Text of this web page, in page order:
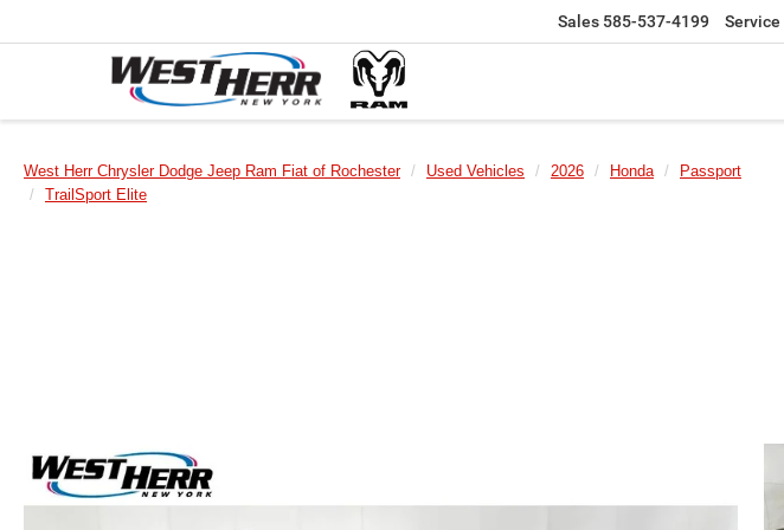
Sales 585-537-4199 Service
West Herr Chrysler Dodge Jeep Ram Fiat of Rochester Used Vehicles 2026 Honda
Passport
TrailSport Elite